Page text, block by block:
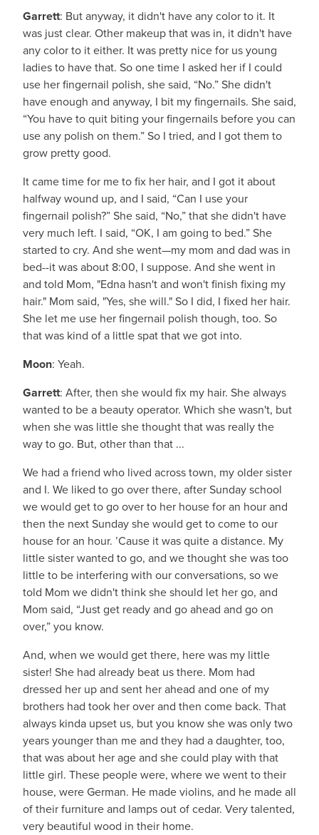
Garrett: But anyway, it didn't have any color to it. It
was just clear. Other makeup that was in, it didn't have
any color to it either. It was pretty nice for us young
ladies to have that. So one time I asked her if I could
use her fingernail polish, she said, “No.” She didn't
have enough and anyway, I bit my fingernails. She said,
“You have to quit biting your fingernails before you can
use any polish on them.” So I tried, and I got them to
grow pretty good.
It came time for me to fix her hair, and I got it about
halfway wound up, and I said, “Can I use your
fingernail polish?” She said, “No,” that she didn't have
very much left. I said, “OK, I am going to bed.” She
started to cry. And she went—my mom and dad was in
bed--it was about 8:00, I suppose. And she went in
and told Mom, "Edna hasn't and won't finish fixing my
hair." Mom said, "Yes, she will." So I did, I fixed her hair.
She let me use her fingernail polish though, too. So
that was kind of a little spat that we got into.
Moon: Yeah.
Garrett: After, then she would fix my hair. She always
wanted to be a beauty operator. Which she wasn't, but
when she was little she thought that was really the
way to go. But, other than that ...
We had a friend who lived across town, my older sister
and I. We liked to go over there, after Sunday school
we would get to go over to her house for an hour and
then the next Sunday she would get to come to our
house for an hour. ’Cause it was quite a distance. My
little sister wanted to go, and we thought she was too
little to be interfering with our conversations, so we
told Mom we didn't think she should let her go, and
Mom said, “Just get ready and go ahead and go on
over,” you know.
And, when we would get there, here was my little
sister! She had already beat us there. Mom had
dressed her up and sent her ahead and one of my
brothers had took her over and then come back. That
always kinda upset us, but you know she was only two
years younger than me and they had a daughter, too,
that was about her age and she could play with that
little girl. These people were, where we went to their
house, were German. He made violins, and he made all
of their furniture and lamps out of cedar. Very talented,
very beautiful wood in their home.